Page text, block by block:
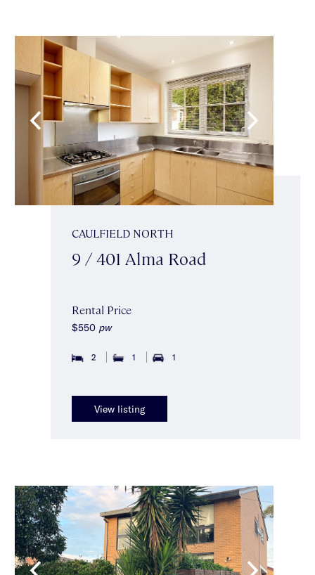
CAULFIELD NORTH
9 / 401 Alma Road
Rental Price
$550 pw
2 1 1
View listing